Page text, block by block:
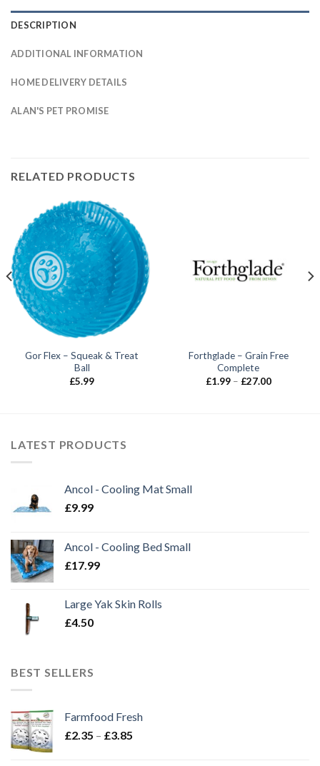
DESCRIPTION
ADDITIONAL INFORMATION
HOME DELIVERY DETAILS
ALAN'S PET PROMISE
RELATED PRODUCTS
Gor Flex – Squeak & Treat
Ball
£5.99
Forthglade – Grain Free
Complete
£1.99 – £27.00Price
LATEST PRODUCTS
Ancol - Cooling Mat Small
£9.99
Ancol - Cooling Bed Small
£17.99
Large Yak Skin Rolls
£4.50
BEST SELLERS
Farmfood Fresh
£2.35 – £3.85